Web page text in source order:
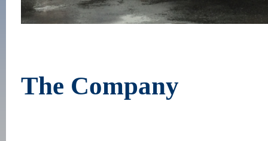
The Company